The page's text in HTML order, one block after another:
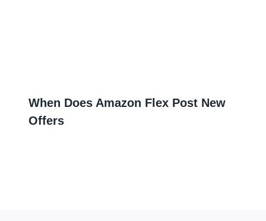
When Does Amazon Flex Post New
Offers